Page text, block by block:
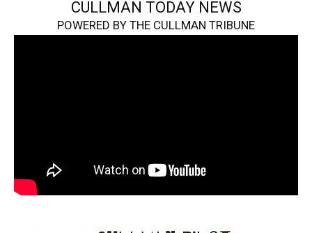
CULLMAN TODAY NEWS
POWERED BY THE CULLMAN TRIBUNE